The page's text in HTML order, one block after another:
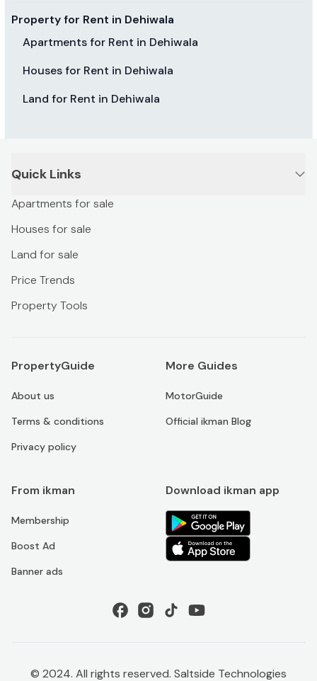
Property for Rent in Dehiwala
Apartments for Rent in Dehiwala
Houses for Rent in Dehiwala
Land for Rent in Dehiwala
Quick Links
Apartments for sale
Houses for sale
Land for sale
Price Trends
Property Tools
PropertyGuide
About us
Terms & conditions
Privacy policy
More Guides
MotorGuide
Official ikman Blog
From ikman
Membership
Boost Ad
Banner ads
Download ikman app
© 2024. All rights reserved. Saltside Technologies